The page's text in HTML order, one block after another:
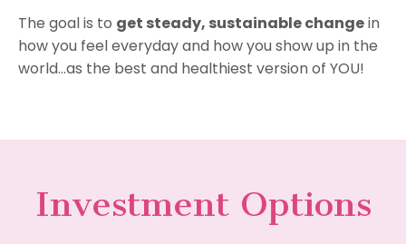
The goal is to get steady, sustainable changein
how you feel everyday and how you show up in the
world...as the best and healthiest version of YOU!
Investment Options